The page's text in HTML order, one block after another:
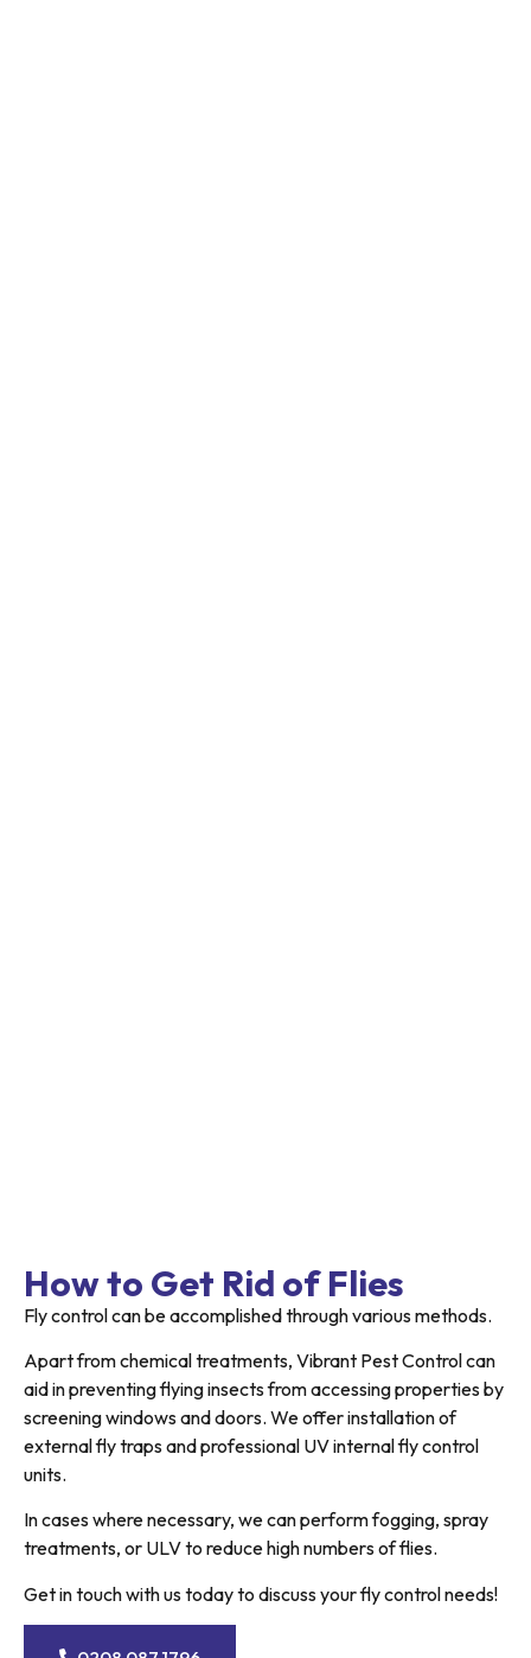
How to Get Rid of Flies
Fly control can be accomplished through various methods.
Apart from chemical treatments, Vibrant Pest Control can
aid in preventing flying insects from accessing properties by
screening windows and doors. We offer installation of
external fly traps and professional UV internal fly control
units.
In cases where necessary, we can perform fogging, spray
treatments, or ULV to reduce high numbers of flies.
Get in touch with us today to discuss your fly control needs!